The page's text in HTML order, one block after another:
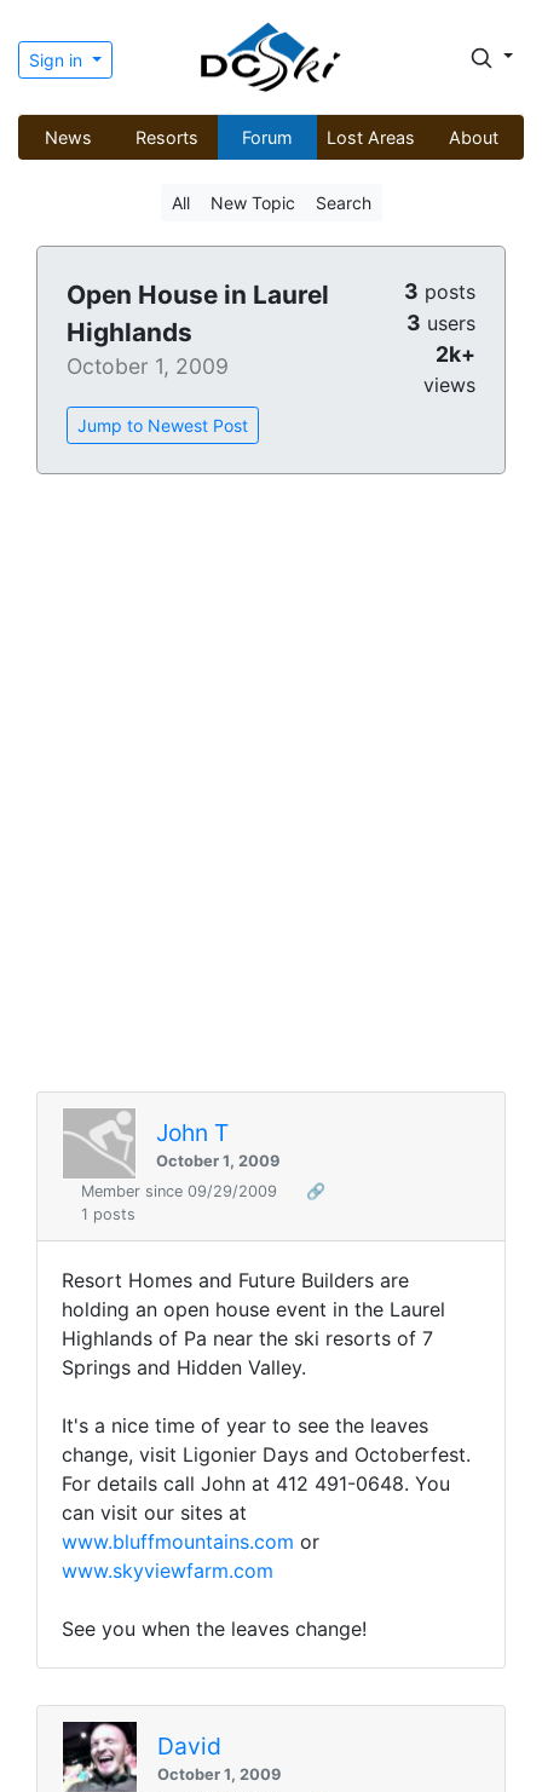
Sign in
News Resorts Forum Lost Areas About
All New Topic Search
Open House in Laurel
Highlands
October 1, 2009
Jump to Newest Post
3 posts
3 users
2k+
views
John T
October 1, 2009
Member since 09/29/2009
🔗
1 posts
Resort Homes and Future Builders are
holding an open house event in the Laurel
Highlands of Pa near the ski resorts of 7
Springs and Hidden Valley.
It's a nice time of year to see the leaves
change, visit Ligonier Days and Octoberfest.
For details call John at 412 491-0648. You
can visit our sites at
www.bluffmountains.com or
www.skyviewfarm.com
See you when the leaves change!
David
October 1, 2009